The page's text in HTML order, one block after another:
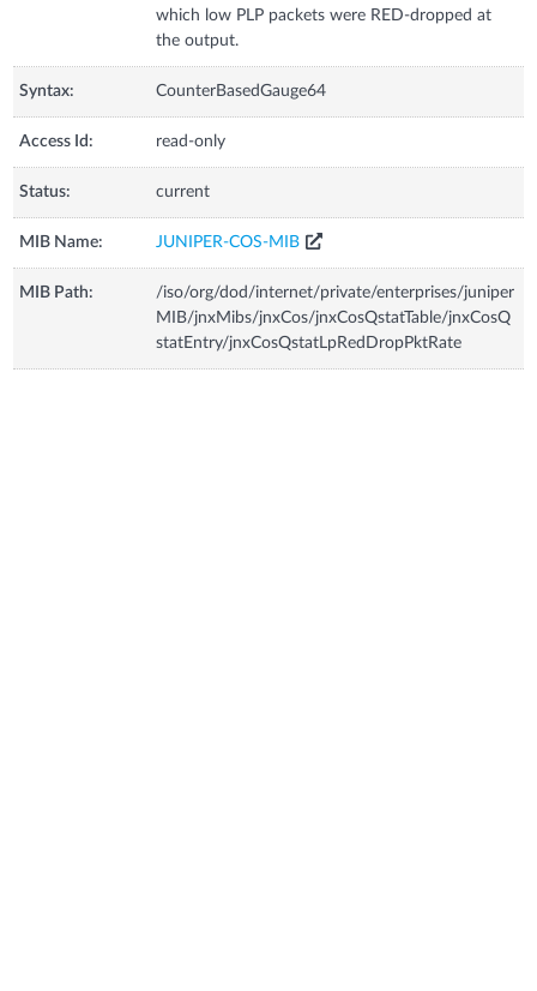
which low PLP packets were RED-dropped at
the output.
Syntax: CounterBasedGauge64
Access Id: read-only
Status: current
MIB Name: JUNIPER-COS-MIB
MIB Path:
/iso/org/dod/internet/private/enterprises/juniper
MIB/jnxMibs/jnxCos/jnxCosQstatTable/jnxCosQ
statEntry/jnxCosQstatLpRedDropPktRate